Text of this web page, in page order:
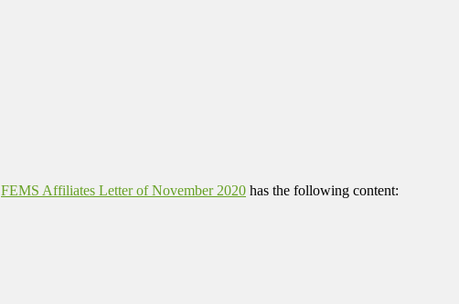
FEMS Affiliates Letter of November 2020 has the following content: